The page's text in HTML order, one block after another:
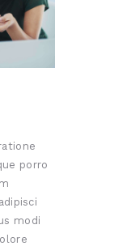
porro
modi